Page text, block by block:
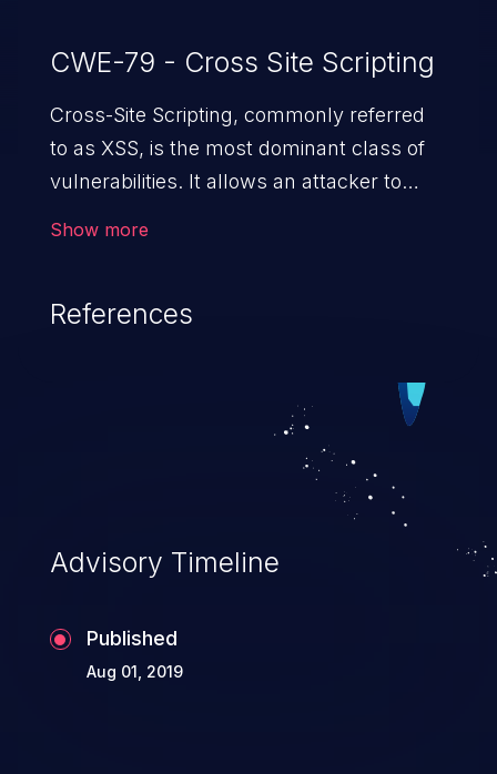
CWE-79 - Cross Site Scripting
Cross-Site Scripting, commonly referred
to as XSS, is the most dominant class of
vulnerabilities. It allows an attacker to
cause severe issues such as account
vulnerabilities and their high rate of
exploitation, it has remained in the OWASP
top 10 vulnerabilities for years.
Show more
References
Advisory Timeline
Published
Aug 01, 2019